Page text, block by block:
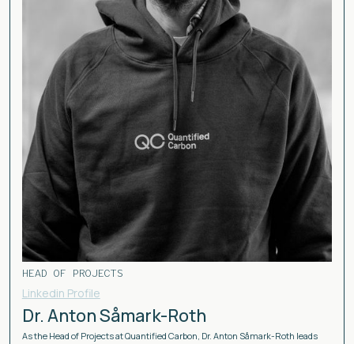
HEAD OF PROJECTS
Linkedin Profile
Dr. Anton Såmark-Roth
As the Head of Projects at Quantified Carbon, Dr. Anton Såmark-Roth leads